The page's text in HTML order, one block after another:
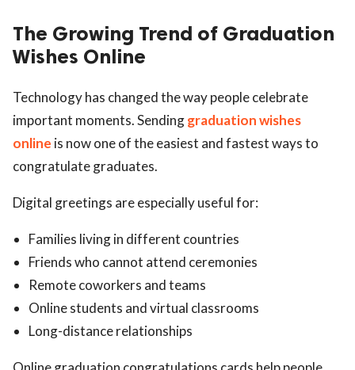
The Growing Trend of Graduation
Wishes Online
Technology has changed the way people celebrate
important moments. Sendinggraduation wishes
online is now one of the easiest and fastest ways to
congratulate graduates.
Digital greetings are especially useful for:
Families living in different countries
Friends who cannot attend ceremonies
Remote coworkers and teams
Online students and virtual classrooms
Long-distance relationships